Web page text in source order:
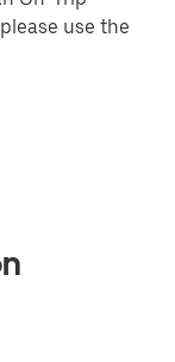
use the